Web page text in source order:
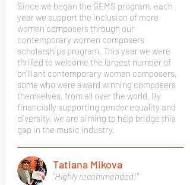
Since we began the GEMS program, each
year we support the inclusion of more
women composers through our
contemporary women composers
scholarships program. This year we were
thrilled to welcome the largest number of
brilliant contemporary women composers,
some who were award winning composers
themselves, from all over the world. By
financially supporting gender equality and
diversity, we are aiming to help bridge this
gap in the music industry.
"Highly recommended!"
Tatiana Mikova